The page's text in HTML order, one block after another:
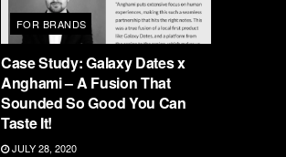
FOR BRANDS
Case Study: Galaxy Dates x
Anghami – A Fusion That
Sounded So Good You Can
Taste It!
JULY 28, 2020